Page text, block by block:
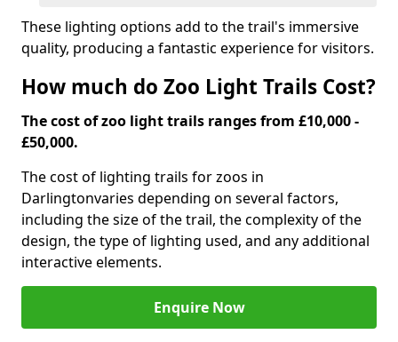
These lighting options add to the trail's immersive
quality, producing a fantastic experience for visitors.
How much do Zoo Light Trails Cost?
The cost of zoo light trails ranges from £10,000 -
£50,000.
The cost of lighting trails for zoos in
Darlingtonvaries depending on several factors,
including the size of the trail, the complexity of the
design, the type of lighting used, and any additional
interactive elements.
Enquire Now